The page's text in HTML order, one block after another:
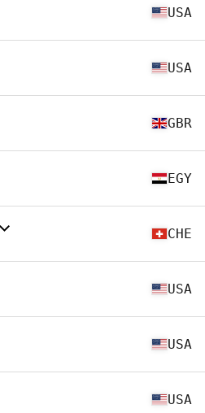
USA
USA
GBR
EGY
CHE
USA
USA
USA